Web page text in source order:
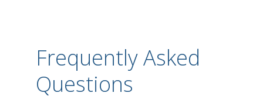
Frequently Asked
Questions